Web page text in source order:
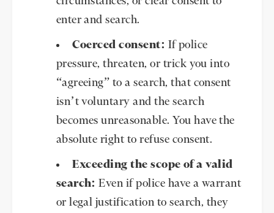
enter and search.
Coerced consent: If police
pressure, threaten, or trick you into
“agreeing” to a search, that consent
isn’t voluntary and the search
becomes unreasonable. You have the
absolute right to refuse consent.
Exceeding the scope of a valid
search: Even if police have a warrant
or legal justification to search, they